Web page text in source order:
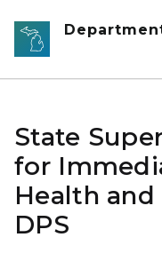
Skip to main content
State
for
Health and
DPS